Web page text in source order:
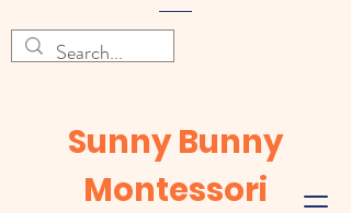
Sunny Bunny
Montessori